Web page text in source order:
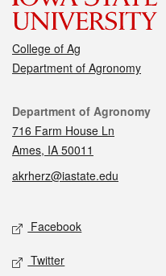
College of Ag
Department of Agronomy
Contact
Department of Agronomy
716 Farm House Ln
Ames, IA 50011
akrherz@iastate.edu
Social media
Facebook
Twitter